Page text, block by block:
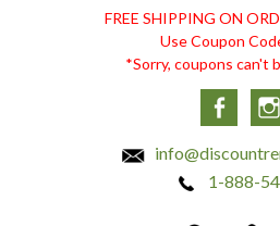
REMEDIES
FREE SHIPPING ON
Use Coupon
*Sorry, coupons can't
1-888-